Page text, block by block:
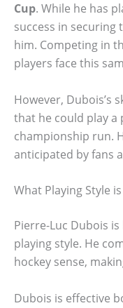
Cup. While he has
success in securing
him. Competing in
players face this
However, Dubois’s
that he could play
championship run.
anticipated by fans
What Playing Style
Pierre-Luc Dubois
playing style. He
hockey sense,
Dubois is effective